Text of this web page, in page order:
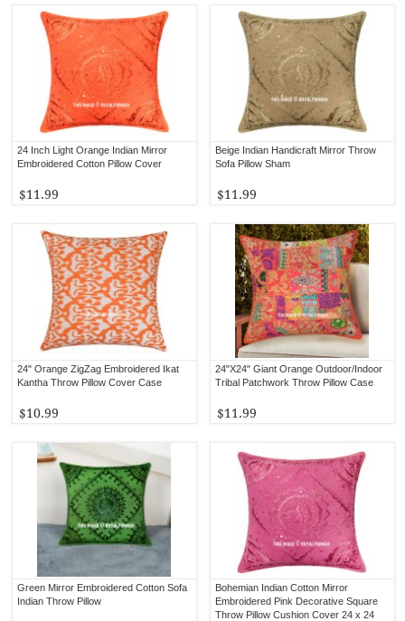
Beige Indian Handicraft Mirror Throw
Sofa Pillow Sham
$11.99
24 Inch Light Orange Indian Mirror
Embroidered Cotton Pillow Cover
$11.99
24"X24" Giant Orange Outdoor/Indoor
Tribal Patchwork Throw Pillow Case
$11.99
24" Orange ZigZag Embroidered Ikat
Kantha Throw Pillow Cover Case
$10.99
Bohemian Indian Cotton Mirror
Embroidered Pink Decorative Square
Throw Pillow Cushion Cover 24 x 24
Green Mirror Embroidered Cotton Sofa
Indian Throw Pillow